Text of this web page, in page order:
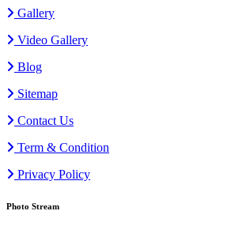
Gallery
Video Gallery
Blog
Sitemap
Contact Us
Term & Condition
Privacy Policy
Photo Stream